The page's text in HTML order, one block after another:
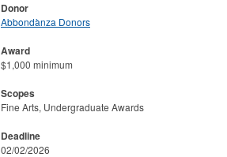
Donor
Abbondànza Donors
Award
$1,000 minimum
Scopes
Fine Arts, Undergraduate Awards
Deadline
02/02/2026